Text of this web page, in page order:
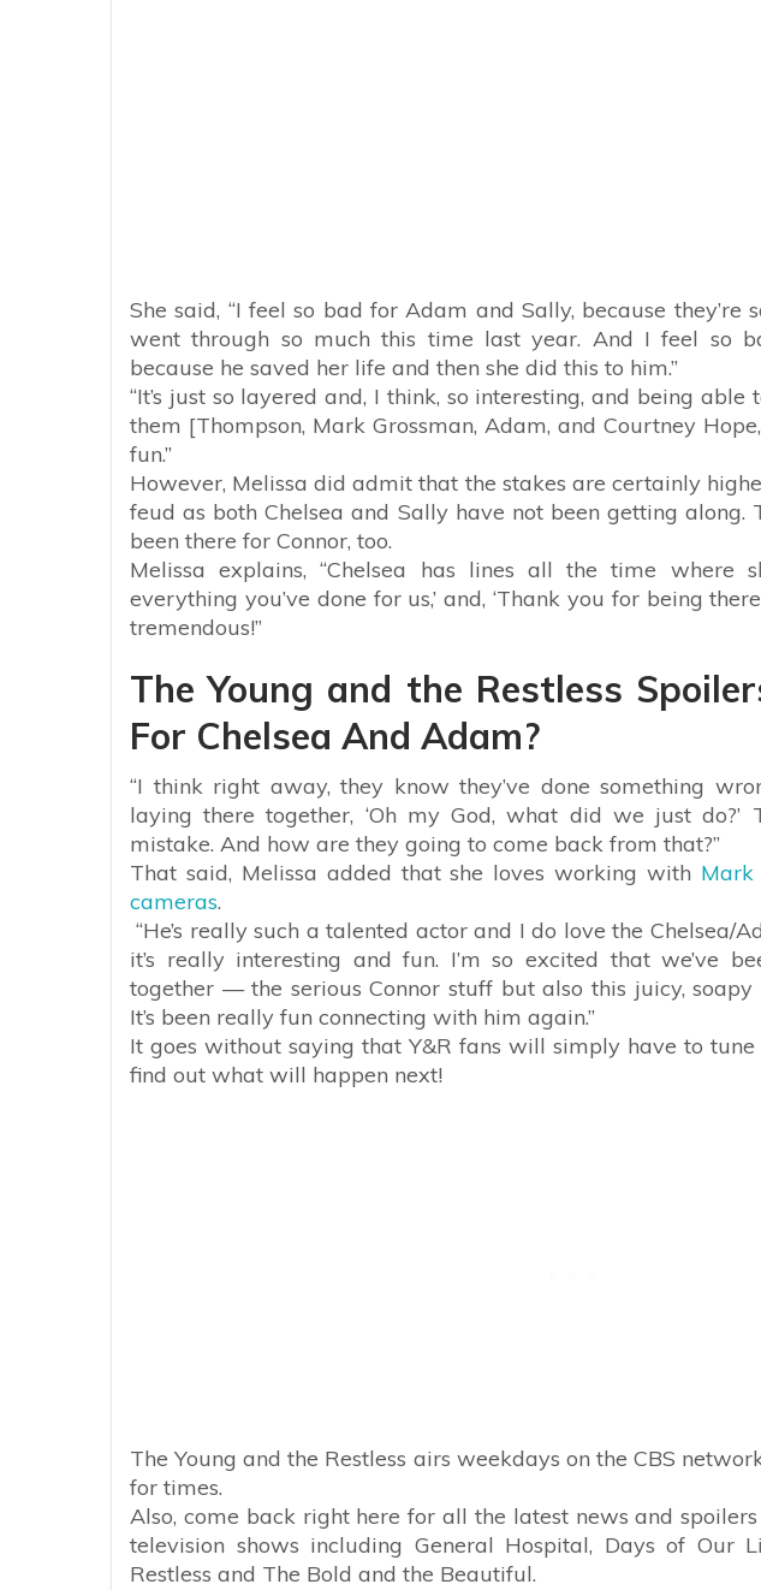
She said, “I feel so bad for Adam and Sally, because they’re
went through so much this time last year. And I feel so
because he saved her life and then she did this to him.”
“It’s just so layered and, I think, so interesting, and being
them [Thompson, Mark Grossman, Adam, and Courtney
fun.”
However, Melissa did admit that the stakes are certainly
feud as both Chelsea and Sally have not been getting along.
been there for Connor, too.
Melissa explains, “Chelsea has lines all the time where
everything you’ve done for us,’ and, ‘Thank you for being
tremendous!”
The Young and the Restless
For Chelsea And Adam?
“I think right away, they know they’ve done something
laying there together, ‘Oh my God, what did we just
mistake. And how are they going to come back from that?”
That said, Melissa added that she loves working with Mark
cameras.
“He’s really such a talented actor and I do love the Chelsea/
it’s really interesting and fun. I’m so excited that we’ve
together — the serious Connor stuff but also this juicy,
It’s been really fun connecting with him again.”
It goes without saying that Y&R fans will simply have to
find out what will happen next!
The Young and the Restless airs weekdays on the CBS
for times.
Also, come back right here for all the latest news and
television shows including General Hospital, Days of Our
Restless and The Bold and the Beautiful.